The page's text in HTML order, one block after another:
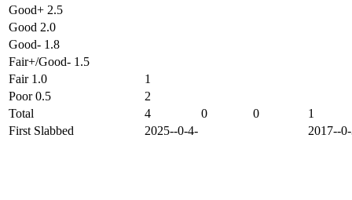
Good+ 2.5
Good 2.0
Good- 1.8
Fair+/Good- 1.5
Fair 1.0
1
Poor 0.5
2
Total
4 0 0
1
First Slabbed
2025--0-4- 2017--